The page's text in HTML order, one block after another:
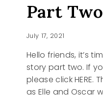
Part Two
July 17, 2021
Hello friends, it’s
story part two. If
please click HERE.
as Elle and Oscar